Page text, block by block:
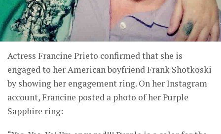
Actress Francine Prieto confirmed that she is
engaged to her American boyfriend Frank Shotkoski
by showing her engagement ring. On her Instagram
account, Francine posted a photo of her Purple
Sapphire ring: